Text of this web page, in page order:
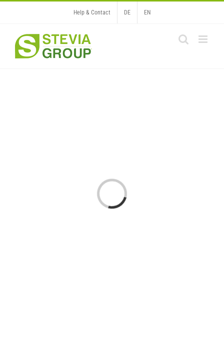
Help & Contact DE EN
Loading...